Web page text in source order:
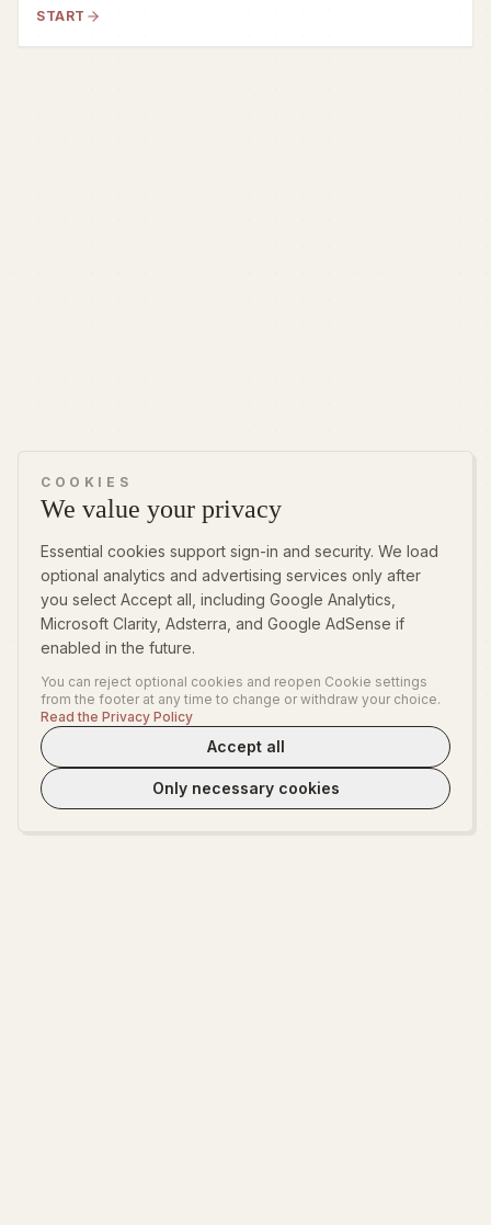
archetype and stats now!
START
COOKIES
We value your privacy
Essential cookies support sign-in and security. We load
optional analytics and advertising services only after
you select Accept all, including Google Analytics,
Microsoft Clarity, Adsterra, and Google AdSense if
enabled in the future.
You can reject optional cookies and reopen Cookie settings
from the footer at any time to change or withdraw your choice.
Read the Privacy Policy
Accept all
Only necessary cookies